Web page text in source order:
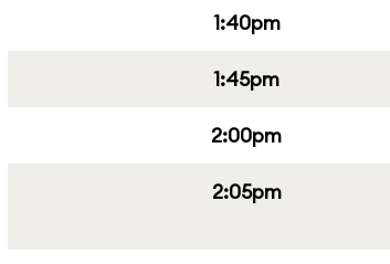
1:40pm
1:45pm
2:00pm
2:05pm